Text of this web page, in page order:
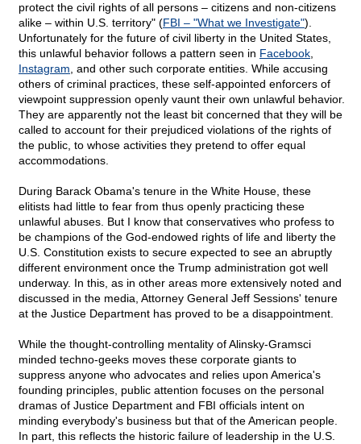
protect the civil rights of all persons – citizens and non-citizens
alike – within U.S. territory" (FBI – "What we Investigate").
Unfortunately for the future of civil liberty in the United States,
this unlawful behavior follows a pattern seen in Facebook
Instagram , and other such corporate entities. While accusing
others of criminal practices, these self-appointed enforcers of
viewpoint suppression openly vaunt their own unlawful behavior.
They are apparently not the least bit concerned that they will be
called to account for their prejudiced violations of the rights of
the public, to whose activities they pretend to offer equal
accommodations.
During Barack Obama's tenure in the White House, these
elitists had little to fear from thus openly practicing these
unlawful abuses. But I know that conservatives who profess to
be champions of the God-endowed rights of life and liberty the
U.S. Constitution exists to secure expected to see an abruptly
different environment once the Trump administration got well
underway. In this, as in other areas more extensively noted and
discussed in the media, Attorney General Jeff Sessions' tenure
at the Justice Department has proved to be a disappointment.
While the thought-controlling mentality of Alinsky-Gramsci
minded techno-geeks moves these corporate giants to
suppress anyone who advocates and relies upon America's
founding principles, public attention focuses on the personal
dramas of Justice Department and FBI officials intent on
minding everybody's business but that of the American people.
In part, this reflects the historic failure of leadership in the U.S.